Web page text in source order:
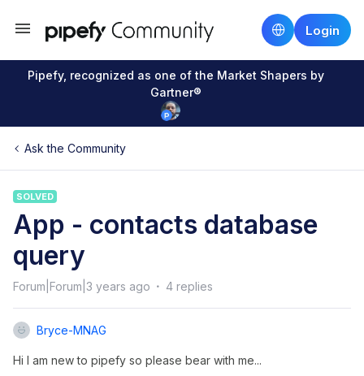
Login
Pipefy, recognized as one of the Market Shapers by
Gartner®
Ask the Community
SOLVED
App - contacts database
query
Forum|Forum|3 years ago 4 replies
Bryce-MNAG
Hi I am new to pipefy so please bear with me...